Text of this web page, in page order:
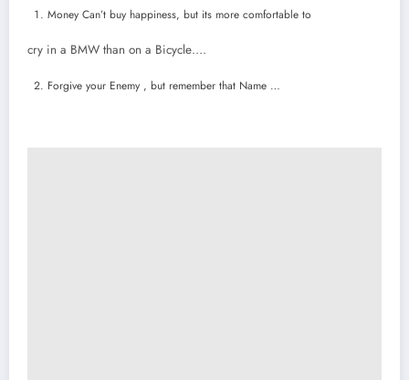
Money Can’t buy happiness, but its more comfortable to
cry in a BMW than on a Bicycle….
Forgive your Enemy , but remember that Name …